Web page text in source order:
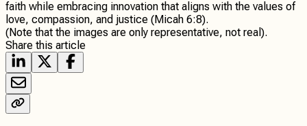
faith while embracing innovation that aligns with the values of
love, compassion, and justice (Micah 6:8).
(Note that the images are only representative, not real).
Share this article